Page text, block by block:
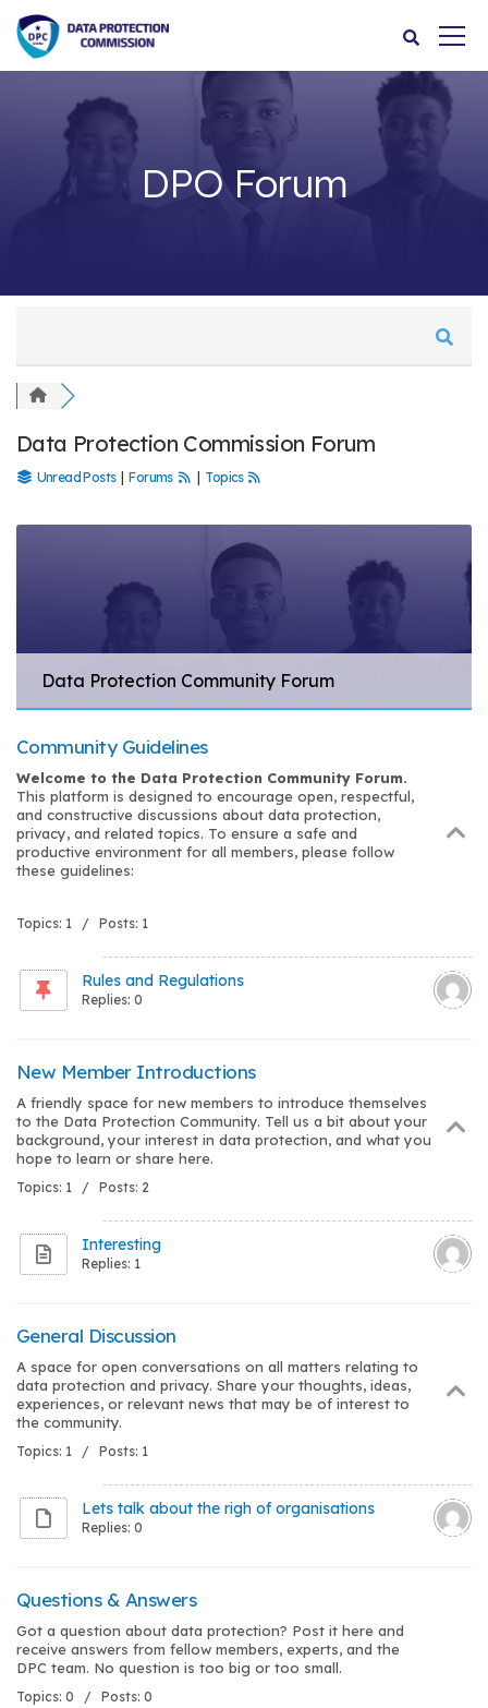
DPO Forum
Data Protection Commission Forum
Unread Posts Forums Topics
Data Protection Community Forum
Community Guidelines
Welcome to the Data Protection Community Forum.
This platform is designed to encourage open, respectful,
and constructive discussions about data protection,
privacy, and related topics. To ensure a safe and
productive environment for all members, please follow
these guidelines:
Topics: 1 / Posts: 1
Rules and Regulations
Replies: 0
New Member Introductions
A friendly space for new members to introduce themselves
to the Data Protection Community. Tell us a bit about your
background, your interest in data protection, and what you
hope to learn or share here.
Topics: 1 / Posts: 2
Interesting
Replies: 1
General Discussion
A space for open conversations on all matters relating to
data protection and privacy. Share your thoughts, ideas,
experiences, or relevant news that may be of interest to
the community.
Topics: 1 / Posts: 1
Lets talk about the righ of organisations
Replies: 0
Questions & Answers
Got a question about data protection? Post it here and
receive answers from fellow members, experts, and the
DPC team. No question is too big or too small.
Topics: 0 / Posts: 0